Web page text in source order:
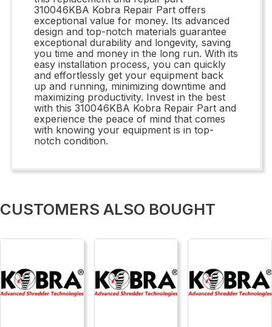
310046KBA Kobra Repair Part offers
exceptional value for money. Its advanced
design and top-notch materials guarantee
exceptional durability and longevity, saving
you time and money in the long run. With its
easy installation process, you can quickly
and effortlessly get your equipment back
up and running, minimizing downtime and
maximizing productivity. Invest in the best
with this 310046KBA Kobra Repair Part and
experience the peace of mind that comes
with knowing your equipment is in top-
notch condition.
CUSTOMERS ALSO BOUGHT